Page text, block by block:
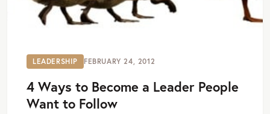
LEADERSHIP FEBRUARY 24, 2012
4 Ways to Become a Leader People
Want to Follow